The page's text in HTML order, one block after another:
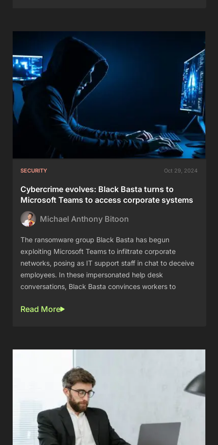
SECURITY Oct 29, 2024
Cybercrime evolves: Black Basta turns to
Microsoft Teams to access corporate systems
Michael Anthony Bitoon
The ransomware group Black Basta has begun
exploiting Microsoft Teams to infiltrate corporate
networks, posing as IT support staff in chat to deceive
employees. In these impersonated help desk
conversations, Black Basta convinces workers to
Read More